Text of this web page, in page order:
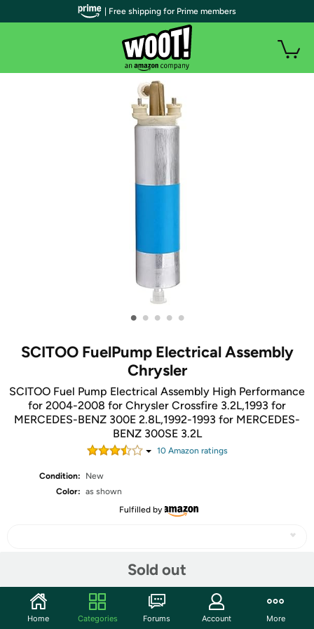
• • • • •
SCITOO FuelPump Electrical Assembly
Chrysler
SCITOO Fuel Pump Electrical Assembly High Performance
for 2004-2008 for Chrysler Crossfire 3.2L,1993 for
MERCEDES-BENZ 300E 2.8L,1992-1993 for MERCEDES-
BENZ 300SE 3.2L
10Amazon ratings
Condition:
New
Color: as shown
Fulfilled by
Sold out
Community
| Free shipping for Prime members
Home Categories Forums Account More